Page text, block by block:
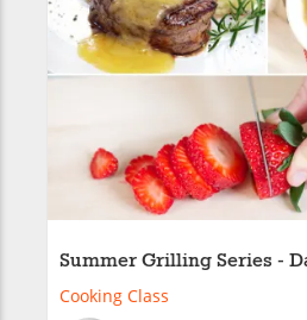
Summer Grilling Series -
Cooking Class